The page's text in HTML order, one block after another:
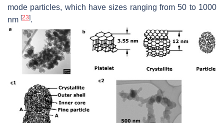
mode particles, which have sizes ranging from 50 to 1000
nm [23].